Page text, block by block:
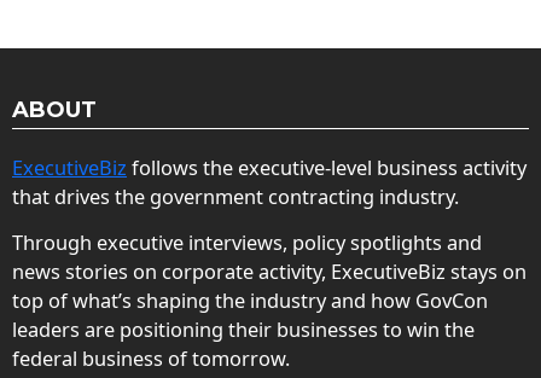
ABOUT
ExecutiveBiz follows the executive-level business activity
that drives the government contracting industry.
Through executive interviews, policy spotlights and
news stories on corporate activity, ExecutiveBiz stays on
top of what’s shaping the industry and how GovCon
leaders are positioning their businesses to win the
federal business of tomorrow.